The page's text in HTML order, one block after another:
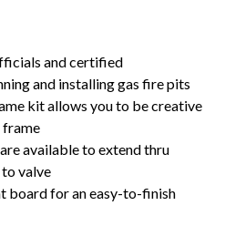
and certified
and installing gas fire pits
kit allows you to be creative
frame
available to extend thru
valve
board for an easy-to-finish